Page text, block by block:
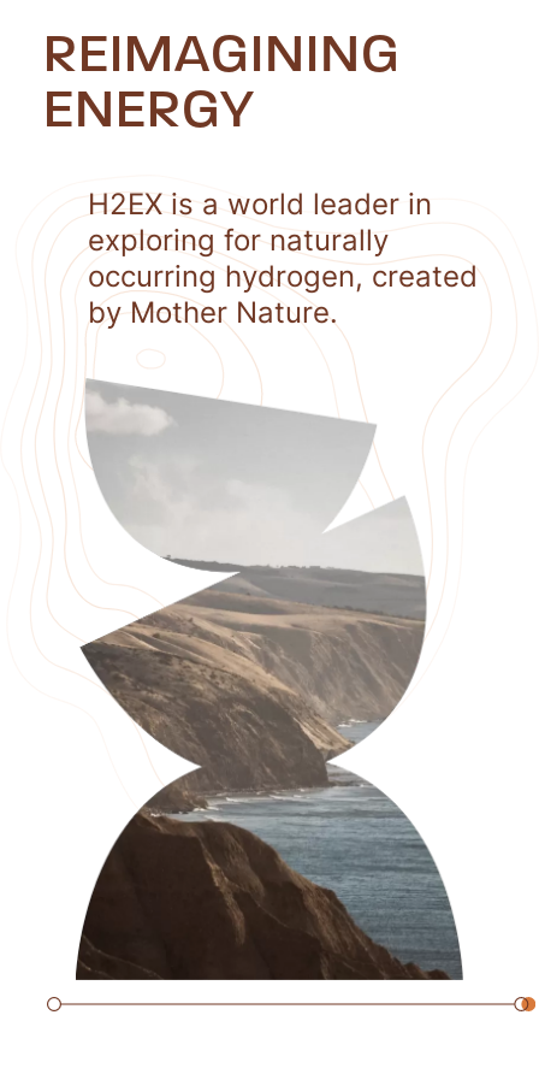
REIMAGINING
ENERGY
H2EX is a world leader in
exploring for naturally
occurring hydrogen, created
by Mother Nature.